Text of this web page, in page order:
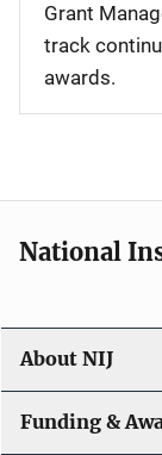
Grant
track
awards.
National
About NIJ
Funding &